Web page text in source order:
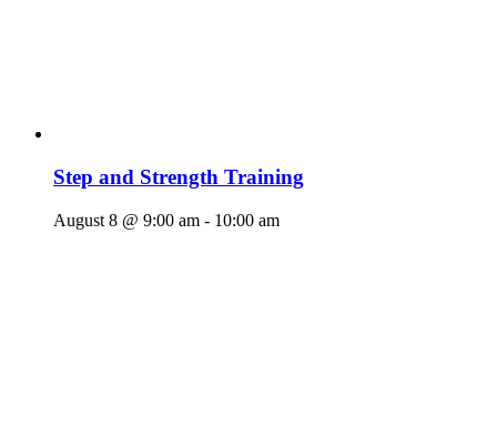
Step and Strength Training
August 8 @ 9:00 am - 10:00 am